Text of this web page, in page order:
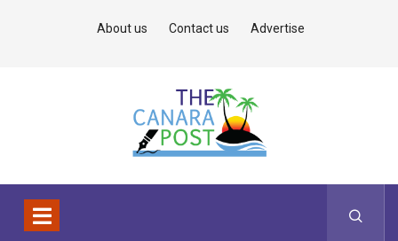
About us Contact us Advertise